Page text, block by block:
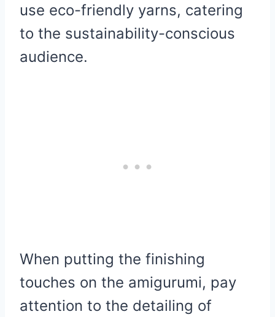
use eco-friendly yarns, catering
to the sustainability-conscious
audience.
When putting the finishing
touches on the amigurumi, pay
attention to the detailing of